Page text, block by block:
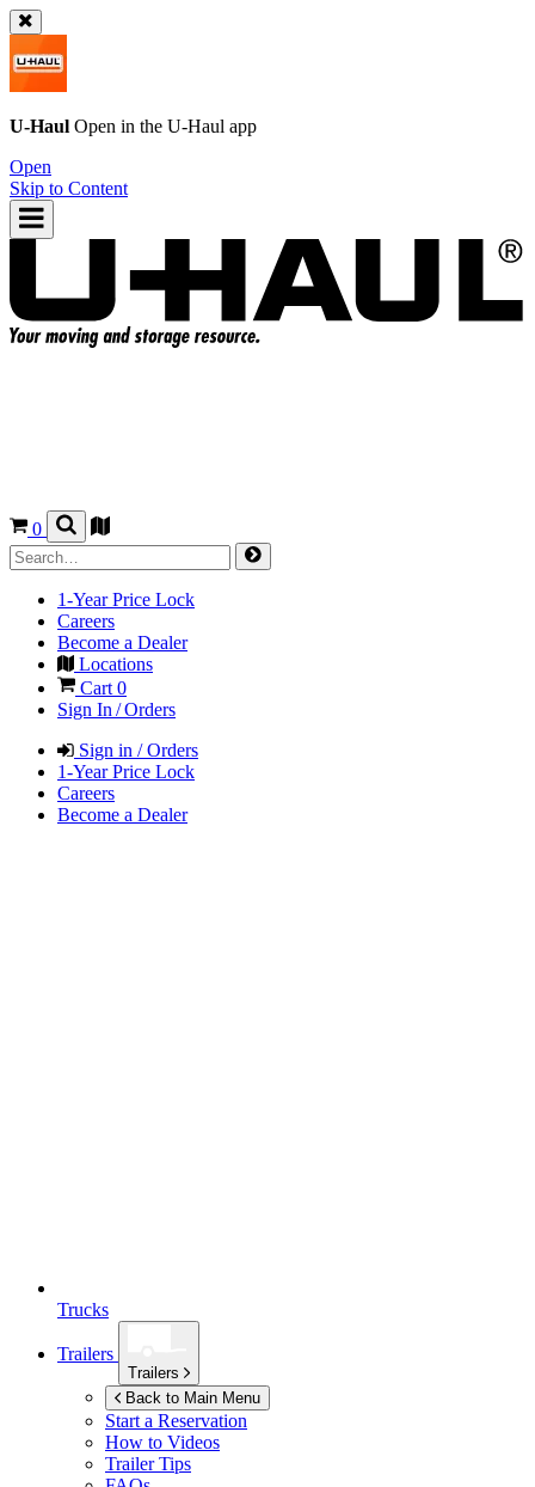
U-Haul Open in the U-Haul app
Open
Skip to Content
0
1-Year Price Lock
Careers
Become a Dealer
Locations
Cart 0
Sign In / Orders
Sign in / Orders
1-Year Price Lock
Careers
Become a Dealer
Trucks
Trailers
Trailers
Back to Main Menu
Start a Reservation
How to Videos
Trailer Tips